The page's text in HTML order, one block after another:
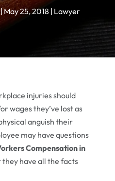
May 25, 2018 | Lawyer
injuries should
wages they’ve lost as
anguish their
may have questions
Compensation in
they have all the facts